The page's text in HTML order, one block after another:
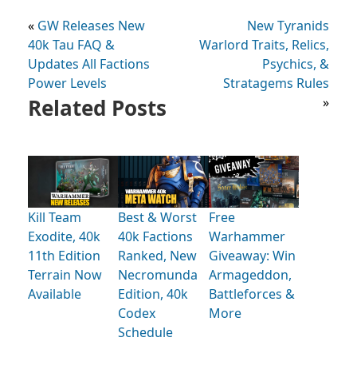
« GW Releases New
40k Tau FAQ &
Updates All Factions
Power Levels
New Tyranids
Warlord Traits, Relics,
Psychics, &
Stratagems Rules
»
Related Posts
Kill Team
Exodite, 40k
11th Edition
Terrain Now
Available
Best & Worst
40k Factions
Ranked, New
Necromunda
Edition, 40k
Codex
Schedule
Free
Warhammer
Giveaway: Win
Armageddon,
Battleforces &
More